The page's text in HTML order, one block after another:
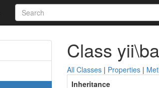
Class
All Classes| Properties|
Inheritance